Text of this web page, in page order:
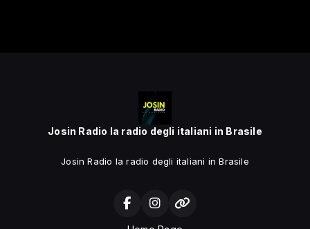
Josin Radio la radio degli italiani in Brasile
Josin Radio la radio degli italiani in Brasile